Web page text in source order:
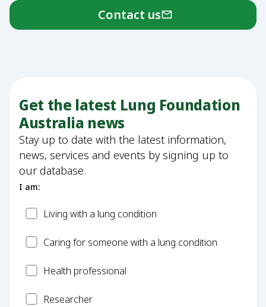
Contact us
Get the latest Lung Foundation
Australia news
Stay up to date with the latest information,
news, services and events by signing up to
our database.
I am:
PatientLiving with a lung condition
CarerCaring for someone with a lung condition
HealthHealth professional
Researcher
Researcher